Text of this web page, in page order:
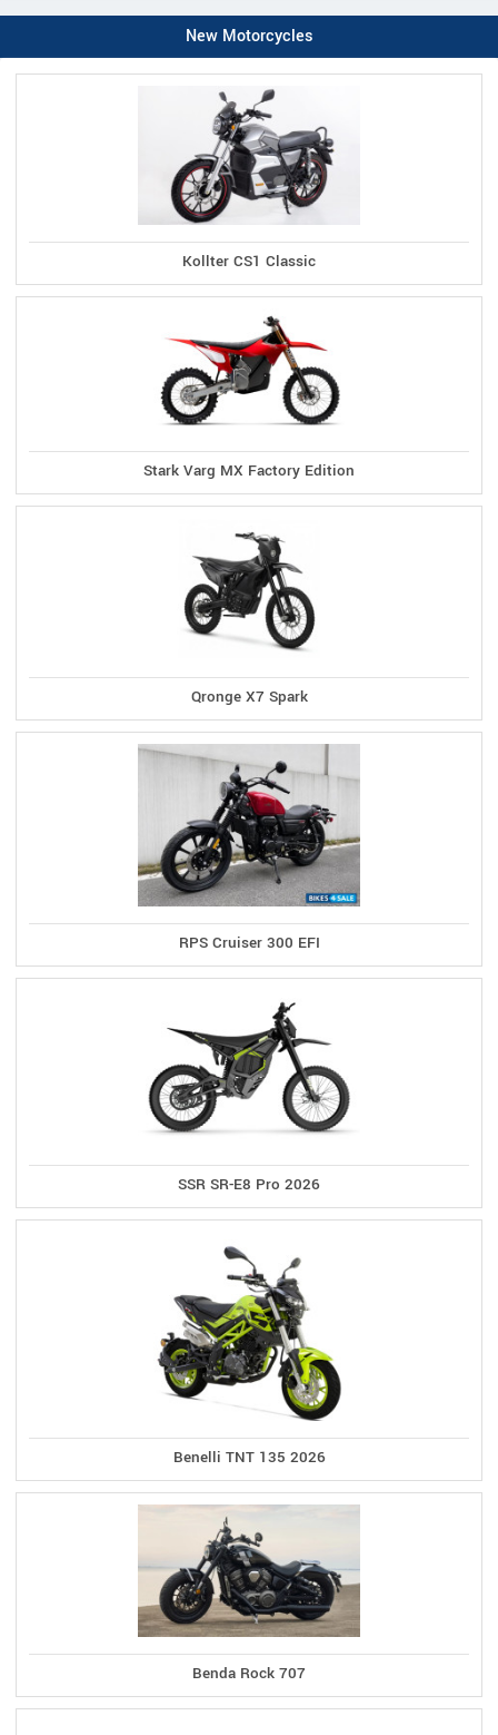
New Motorcycles
Kollter CS1 Classic
Stark Varg MX Factory Edition
Qronge X7 Spark
RPS Cruiser 300 EFI
SSR SR-E8 Pro 2026
Benelli TNT 135 2026
Benda Rock 707